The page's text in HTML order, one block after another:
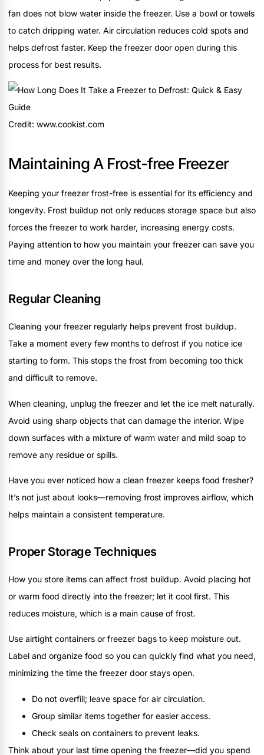
fan does not blow water inside the freezer. Use a bowl or towels
to catch dripping water. Air circulation reduces cold spots and
helps defrost faster. Keep the freezer door open during this
process for best results.
Credit: www.cookist.com
Maintaining A Frost-free Freezer
Keeping your freezer frost-free is essential for its efficiency and
longevity. Frost buildup not only reduces storage space but also
forces the freezer to work harder, increasing energy costs.
Paying attention to how you maintain your freezer can save you
time and money over the long haul.
Regular Cleaning
Cleaning your freezer regularly helps prevent frost buildup.
Take a moment every few months to defrost if you notice ice
starting to form. This stops the frost from becoming too thick
and difficult to remove.
When cleaning, unplug the freezer and let the ice melt naturally.
Avoid using sharp objects that can damage the interior. Wipe
down surfaces with a mixture of warm water and mild soap to
remove any residue or spills.
Have you ever noticed how a clean freezer keeps food fresher?
It’s not just about looks—removing frost improves airflow, which
helps maintain a consistent temperature.
Proper Storage Techniques
How you store items can affect frost buildup. Avoid placing hot
or warm food directly into the freezer; let it cool first. This
reduces moisture, which is a main cause of frost.
Use airtight containers or freezer bags to keep moisture out.
Label and organize food so you can quickly find what you need,
minimizing the time the freezer door stays open.
Do not overfill; leave space for air circulation.
Group similar items together for easier access.
Check seals on containers to prevent leaks.
Think about your last time opening the freezer—did you spend